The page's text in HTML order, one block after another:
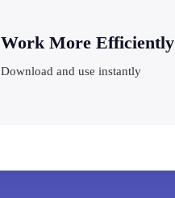
Work More Efficiently
Download and use instantly